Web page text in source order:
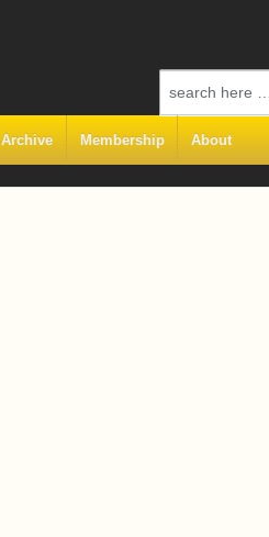
for:
Archive Membership About